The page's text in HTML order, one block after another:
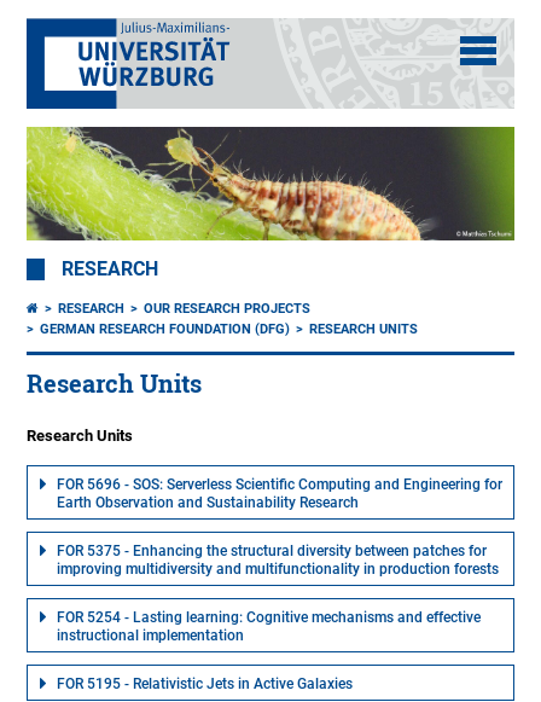
RESEARCH
RESEARCH
OUR RESEARCH PROJECTS
GERMAN RESEARCH FOUNDATION (DFG)
RESEARCH UNITS
Research Units
Research Units
FOR 5696 - SOS: Serverless Scientific Computing and Engineering for
Earth Observation and Sustainability Research
FOR 5375 - Enhancing the structural diversity between patches for
improving multidiversity and multifunctionality in production forests
FOR 5254 - Lasting learning: Cognitive mechanisms and effective
instructional implementation
FOR 5195 - Relativistic Jets in Active Galaxies